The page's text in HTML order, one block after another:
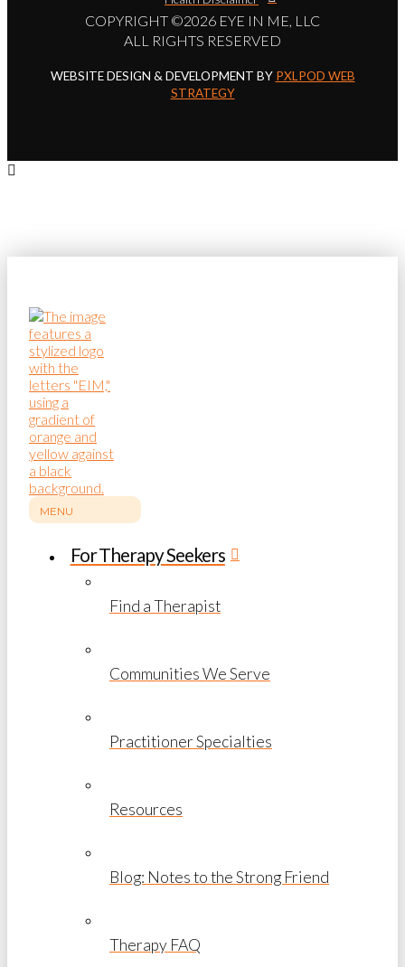
COPYRIGHT ©2026 EYE IN ME, LLC
ALL RIGHTS RESERVED
WEBSITE DESIGN & DEVELOPMENT BY PXLPOD WEB
STRATEGY
MENU
For Therapy Seekers
Find a Therapist
Communities We Serve
Practitioner Specialties
Resources
Blog: Notes to the Strong Friend
Therapy FAQ